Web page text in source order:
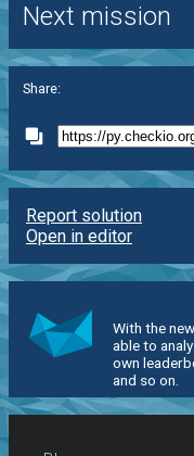
Next mission
Share:
Report solution
Open in editor
With the
able to
own
and so on.